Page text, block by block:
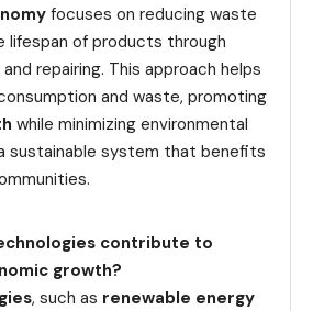
focuses on reducing waste
lifespan of products through
repairing. This approach helps
and waste, promoting
while minimizing environmental
sustainable system that benefits
contribute to
growth?
, such as renewable energy